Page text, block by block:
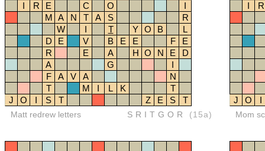
I
R E C O
I
M A N T A S
R
W
I T Y O B
L
D
E V B E E F
E
R
E A H O N E
D
A
G
I
F
A V A
N
T
M I L K
T
J
O I S T Z E S T
Matt redrew letters SRITGOR (15a)
I
R
J O I
Mom